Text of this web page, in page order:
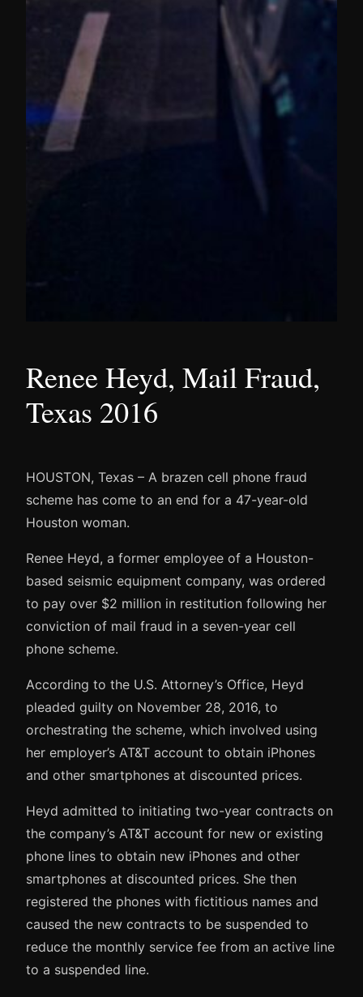
Renee Heyd, Mail Fraud,
Texas 2016
HOUSTON, Texas – A brazen cell phone fraud
scheme has come to an end for a 47-year-old
Houston woman.
Renee Heyd, a former employee of a Houston-
based seismic equipment company, was ordered
to pay over $2 million in restitution following her
conviction of mail fraud in a seven-year cell
phone scheme.
According to the U.S. Attorney’s Office, Heyd
pleaded guilty on November 28, 2016, to
orchestrating the scheme, which involved using
her employer’s AT&T account to obtain iPhones
and other smartphones at discounted prices.
Heyd admitted to initiating two-year contracts on
the company’s AT&T account for new or existing
phone lines to obtain new iPhones and other
smartphones at discounted prices. She then
registered the phones with fictitious names and
caused the new contracts to be suspended to
reduce the monthly service fee from an active line
to a suspended line.